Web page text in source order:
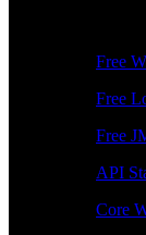
Free
Free
Free
API
Core